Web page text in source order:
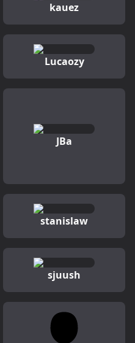
kauez
Lucaozy
JBa
stanislaw
sjuush